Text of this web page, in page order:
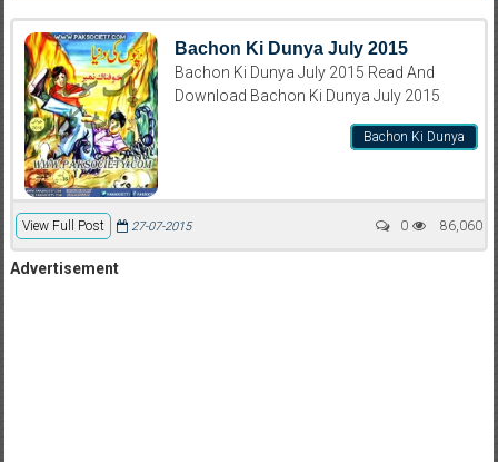
Bachon Ki Dunya July 2015
Bachon Ki Dunya July 2015 Read And
Download Bachon Ki Dunya July 2015
Bachon Ki Dunya
View Full Post 86,060
27-07-2015 0
Advertisement